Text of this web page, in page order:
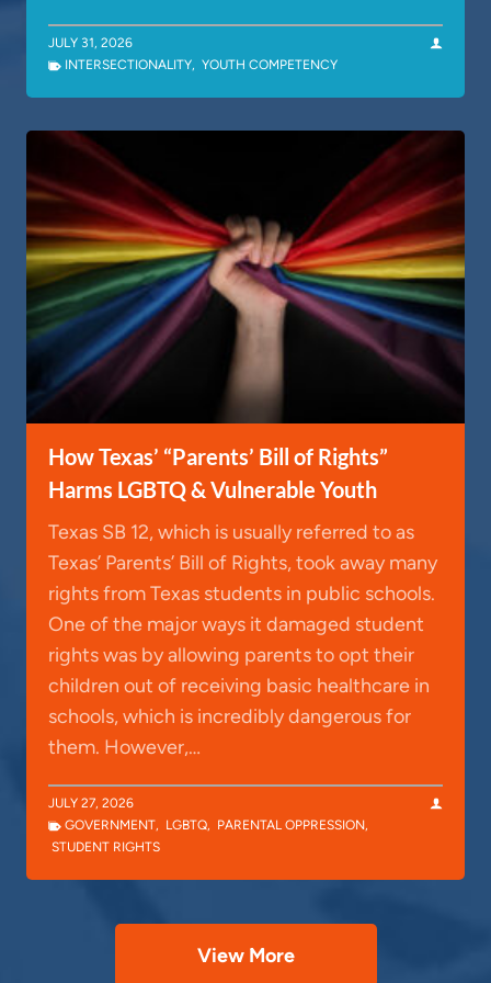
JULY 31, 2026
INTERSECTIONALITY, YOUTH COMPETENCY
How Texas’ “Parents’ Bill of Rights”
Harms LGBTQ & Vulnerable Youth
Texas SB 12, which is usually referred to as
Texas’ Parents’ Bill of Rights, took away many
rights from Texas students in public schools.
One of the major ways it damaged student
rights was by allowing parents to opt their
children out of receiving basic healthcare in
schools, which is incredibly dangerous for
them. However,…
JULY 27, 2026
GOVERNMENT, LGBTQ, PARENTAL OPPRESSION,
STUDENT RIGHTS
View More